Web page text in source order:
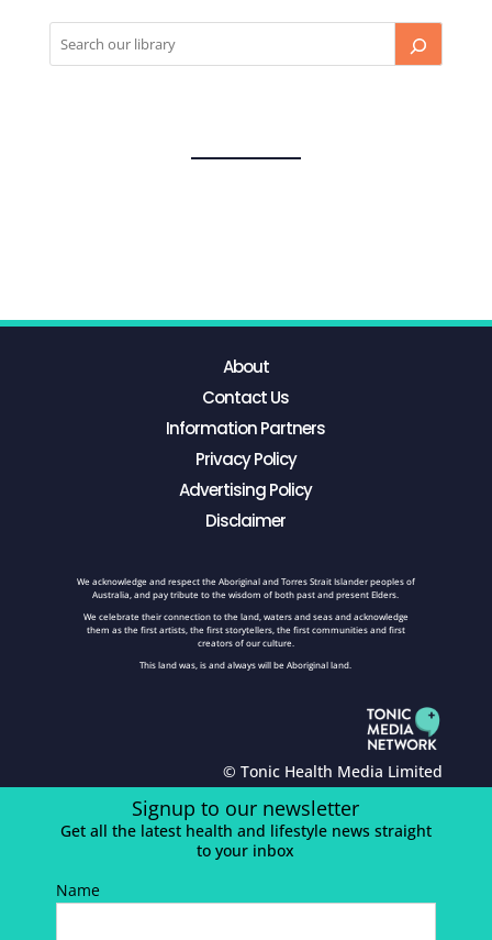
About
Contact Us
Information Partners
Privacy Policy
Advertising Policy
Disclaimer
We acknowledge and respect the Aboriginal and Torres Strait Islander peoples of
Australia, and pay tribute to the wisdom of both past and present Elders.
We celebrate their connection to the land, waters and seas and acknowledge
them as the first artists, the first storytellers, the first communities and first
creators of our culture.
This land was, is and always will be Aboriginal land.
© Tonic Health Media Limited
Signup to our newsletter
Get all the latest health and lifestyle news straight
to your inbox
Name